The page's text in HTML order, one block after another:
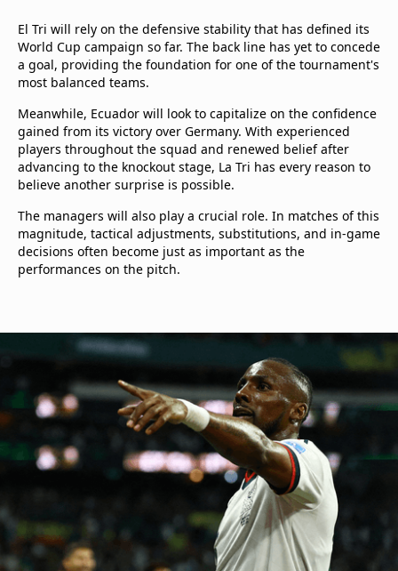
El Tri will rely on the defensive stability that has defined its
World Cup campaign so far. The back line has yet to concede
a goal, providing the foundation for one of the tournament's
most balanced teams.
Meanwhile, Ecuador will look to capitalize on the confidence
gained from its victory over Germany. With experienced
players throughout the squad and renewed belief after
advancing to the knockout stage, La Tri has every reason to
believe another surprise is possible.
The managers will also play a crucial role. In matches of this
magnitude, tactical adjustments, substitutions, and in-game
decisions often become just as important as the
performances on the pitch.